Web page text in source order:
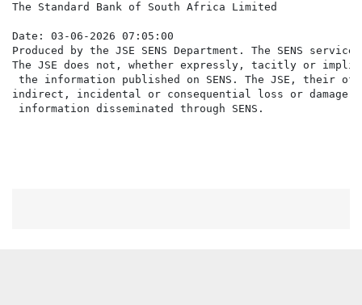
The Standard Bank of South Africa Limited
Date: 03-06-2026 07:05:00
Produced by the JSE SENS Department. The SENS
The JSE does not, whether expressly, tacitly or
the information published on SENS. The JSE,
indirect, incidental or consequential loss or damage